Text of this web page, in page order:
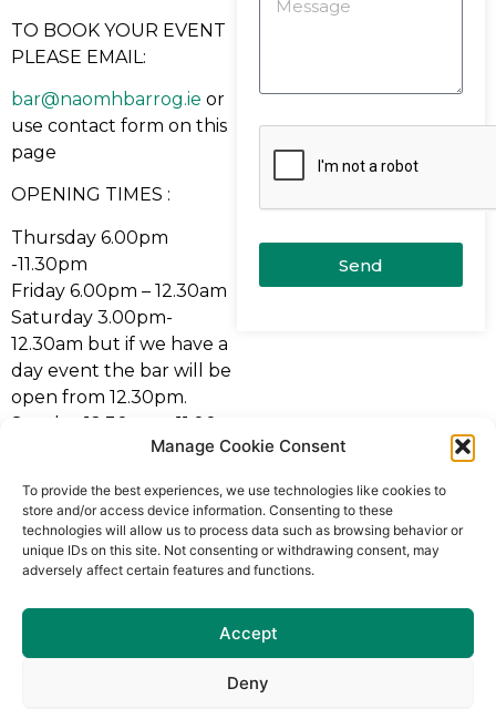
Manage Cookie Consent
To provide the best experiences, we use technologies like cookies to
store and/or access device information. Consenting to these
technologies will allow us to process data such as browsing behavior or
unique IDs on this site. Not consenting or withdrawing consent, may
adversely affect certain features and functions.
Accept
Deny
TO BOOK YOUR EVENT
PLEASE EMAIL:
bar@naomhbarrog.ie or
use contact form on this
page
OPENING TIMES :
Thursday 6.00pm
-11.30pm
Friday 6.00pm – 12.30am
Saturday 3.00pm-
12.30am but if we have a
day event the bar will be
open from 12.30pm.
Sunday 12.30pm – 11.00
12.30pm – 12.30am
** The club bar can be
opened any day of the
Send